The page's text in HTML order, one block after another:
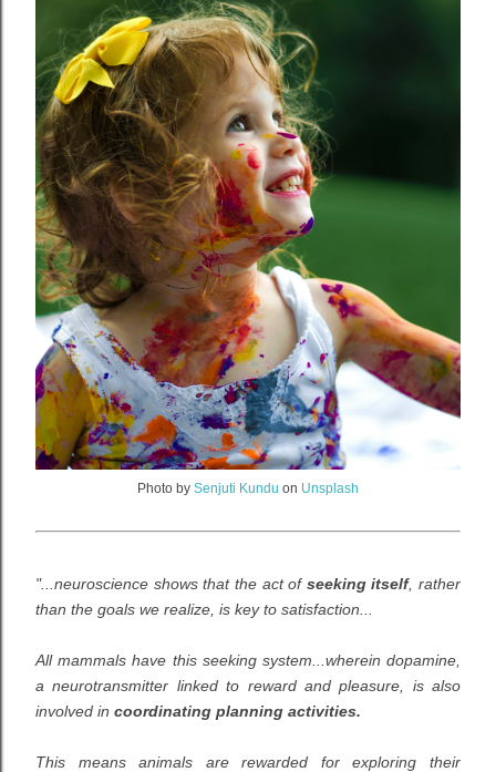
Photo by Senjuti Kundu on Unsplash
"...neuroscience shows that the act of seeking itself, rather
than the goals we realize, is key to satisfaction...
All mammals have this seeking system...wherein dopamine,
a neurotransmitter linked to reward and pleasure, is also
involved in coordinating planning activities.
This means animals are rewarded for exploring their